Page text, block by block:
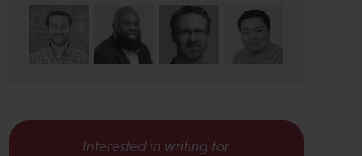
Interested in writing for